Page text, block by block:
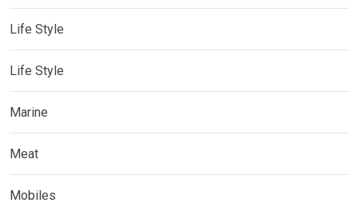
Life Style
Life Style
Marine
Meat
Mobiles